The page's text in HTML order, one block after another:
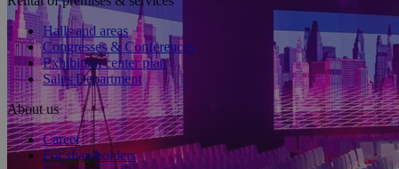
Halls and areas
Congresses & Conferences
Exhibition center plan
Sales Department
About us
Career
For shareholders